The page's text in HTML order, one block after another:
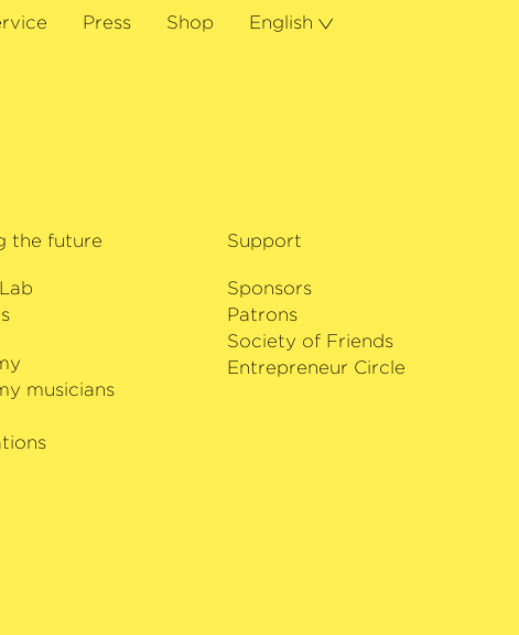
Press Shop English
the future
musicians
Support
Sponsors
Patrons
Society of Friends
Entrepreneur Circle